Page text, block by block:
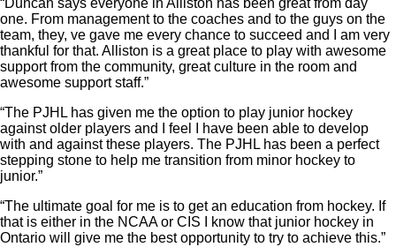
“Duncan says everyone in Alliston has been great from day
one. From management to the coaches and to the guys on the
team, they, ve gave me every chance to succeed and I am very
thankful for that. Alliston is a great place to play with awesome
support from the community, great culture in the room and
awesome support staff.”
“The PJHL has given me the option to play junior hockey
against older players and I feel I have been able to develop
with and against these players. The PJHL has been a perfect
stepping stone to help me transition from minor hockey to
junior.”
“The ultimate goal for me is to get an education from hockey. If
that is either in the NCAA or CIS I know that junior hockey in
Ontario will give me the best opportunity to try to achieve this.”